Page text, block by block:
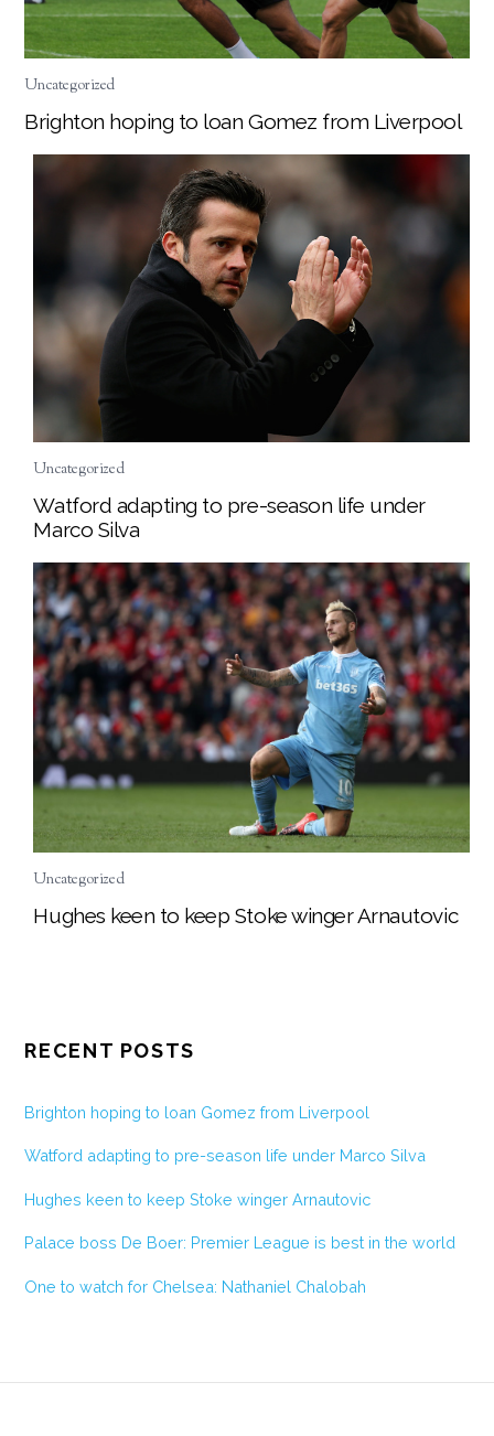
Uncategorized
Brighton hoping to loan Gomez from Liverpool
Uncategorized
Watford adapting to pre-season life under
Marco Silva
Uncategorized
Hughes keen to keep Stoke winger Arnautovic
RECENT POSTS
Brighton hoping to loan Gomez from Liverpool
Watford adapting to pre-season life under Marco Silva
Hughes keen to keep Stoke winger Arnautovic
Palace boss De Boer: Premier League is best in the world
One to watch for Chelsea: Nathaniel Chalobah